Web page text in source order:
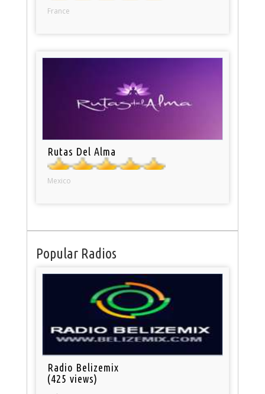
France
Rutas Del Alma
Mexico
Popular Radios
Radio Belizemix
(425 views)